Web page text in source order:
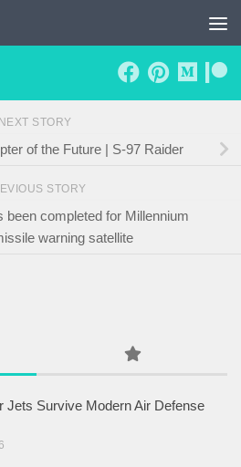
NEXT STORY
of the Future | S-97 Raider
STORY
been completed for Millennium
warning satellite
Jets Survive Modern Air Defense